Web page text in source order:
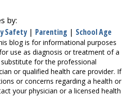
by:
Safety | Parenting | School Age
blog is for informational purposes
use as diagnosis or treatment of a
for the professional
or qualified health care provider. If
or concerns regarding a health or
your physician or a licensed health